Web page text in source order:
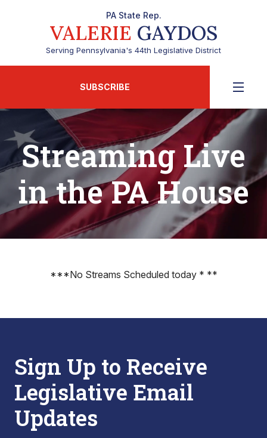
PA State Rep.
VALERIE GAYDOS
Serving Pennsylvania's 44th Legislative District
SUBSCRIBE
Streaming Live
in the PA House
***No Streams Scheduled today * **
Sign Up to Receive
Legislative Email
Updates